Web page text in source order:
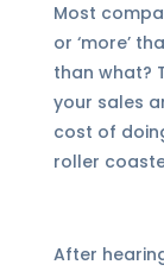
Most
or ‘more’
than what?
your sales
cost of
roller
After